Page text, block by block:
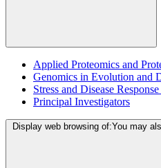
Applied Proteomics and
Genomics in Evolution and
Stress and Disease
Principal Investigators
Display web browsing of:You may